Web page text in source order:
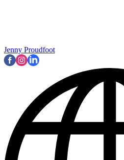
Jenny Proudfoot